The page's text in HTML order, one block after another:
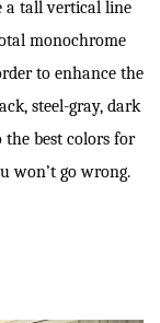
a tall vertical line
monochrome
to enhance the
steel-gray, dark
best colors for
won’t go wrong.